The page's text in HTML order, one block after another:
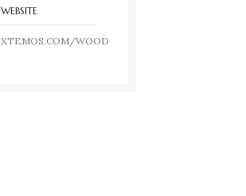
WEBSITE
XTEMOS.COM/WOOD